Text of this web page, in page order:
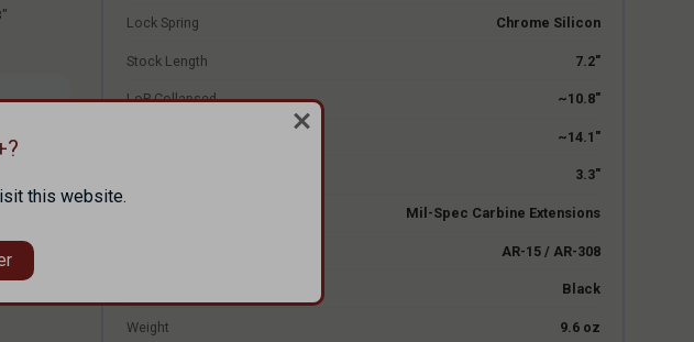
a
has
Lock Spring Chrome Silicon
Stock Length 7.2"
LoP Collapsed ~10.8"
~14.1"
3.3"
Mil-Spec Carbine Extensions
AR-15 / AR-308
Black
Weight 9.6 oz
this website.